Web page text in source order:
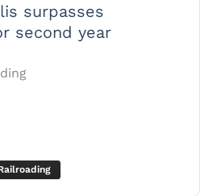
surpasses
second year